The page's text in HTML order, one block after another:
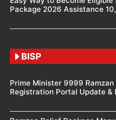
Package 2026 Assistance
BISP
Prime Minister 9999
Registration Portal Update